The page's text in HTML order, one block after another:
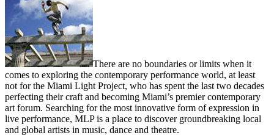
There are no boundaries or limits when it
comes to exploring the contemporary performance world, at least
not for the Miami Light Project, who has spent the last two decades
perfecting their craft and becoming Miami’s premier contemporary
art forum. Searching for the most innovative form of expression in
live performance, MLP is a place to discover groundbreaking local
and global artists in music, dance and theatre.